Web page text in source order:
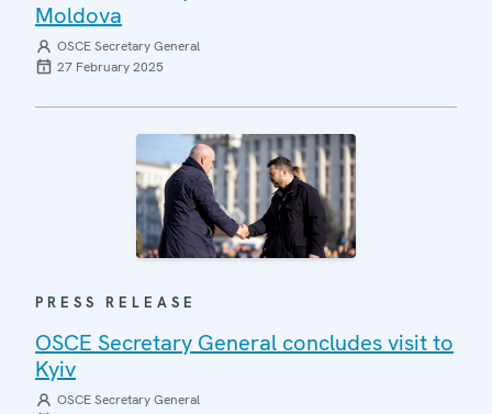
Moldova
OSCE Secretary General
27 February 2025
PRESS RELEASE
OSCE Secretary General concludes visit to
Kyiv
OSCE Secretary General